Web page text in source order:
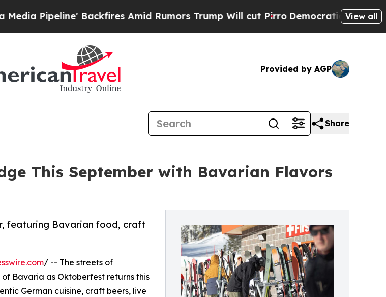
Backfires Amid Rumors Trump Will cut Pirro Democratic Socialists of View all
Provided by AGP
Share
This September with Bavarian Flavors
featuring Bavarian food, craft
/ -- The streets of
Bavaria as Oktoberfest returns this
German cuisine, craft beers, live